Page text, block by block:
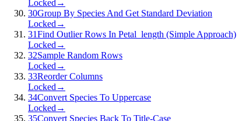
Locked →
30Group By Species And Get Standard Deviation
Locked →
31Find Outlier Rows In Petal_length (Simple Approach)
Locked →
32Sample Random Rows
Locked →
33Reorder Columns
Locked →
34Convert Species To Uppercase
Locked →
35Convert Species Back To Title-Case